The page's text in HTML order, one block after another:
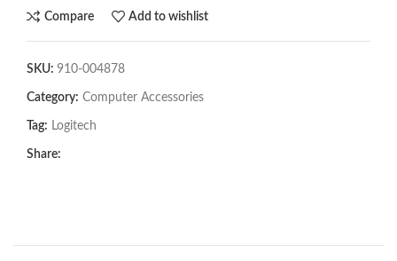
Compare Add to wishlist
SKU: 910-004878
Category: Computer Accessories
Tag: Logitech
Share: